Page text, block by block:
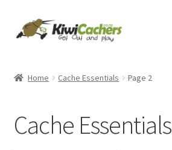
Skip
to
Skip
to
Checkout
Home Cache Essentials Page 2
Cache Essentials